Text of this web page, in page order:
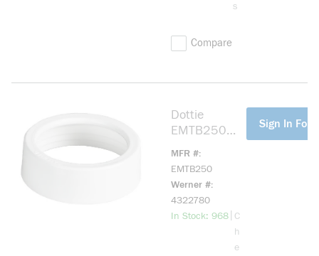
s
Compare
Dottie
EMTB250
MFR #
EMTB250
Werner #
4322780
In Stock: 968more info
C
h
e
Sign In For